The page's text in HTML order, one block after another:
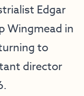
Edgar
Wingmead in
to
director